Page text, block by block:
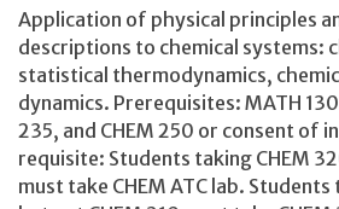
Application of physical principles
descriptions to chemical systems:
statistical thermodynamics,
dynamics. Prerequisites: MATH
235, and CHEM 250 or consent of
requisite: Students taking CHEM
must take CHEM ATC lab. Students